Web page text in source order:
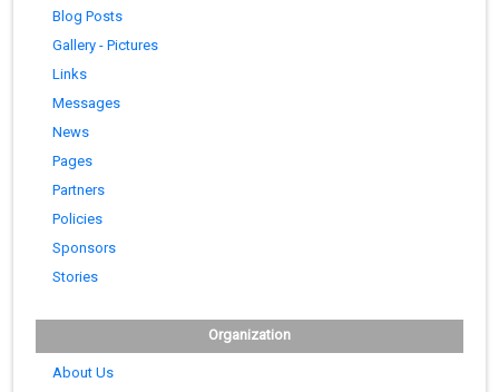
Blog Posts
Gallery - Pictures
Links
Messages
News
Pages
Partners
Policies
Sponsors
Stories
Organization
About Us